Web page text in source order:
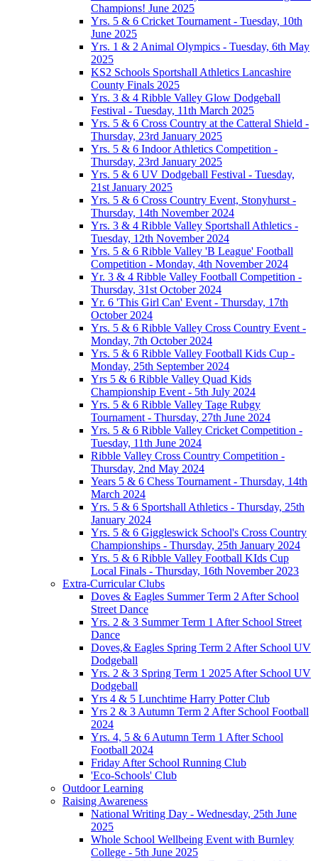
Champions! June 2025
Yrs. 5 & 6 Cricket Tournament - Tuesday, 10th
June 2025
Yrs. 1 & 2 Animal Olympics - Tuesday, 6th May
2025
KS2 Schools Sportshall Athletics Lancashire
County Finals 2025
Yrs. 3 & 4 Ribble Valley Glow Dodgeball
Festival - Tuesday, 11th March 2025
Yrs. 5 & 6 Cross Country at the Catteral Shield -
Thursday, 23rd January 2025
Yrs. 5 & 6 Indoor Athletics Competition -
Thursday, 23rd January 2025
Yrs. 5 & 6 UV Dodgeball Festival - Tuesday,
21st January 2025
Yrs. 5 & 6 Cross Country Event, Stonyhurst -
Thursday, 14th November 2024
Yrs. 3 & 4 Ribble Valley Sportshall Athletics -
Tuesday, 12th November 2024
Yrs. 5 & 6 Ribble Valley 'B League' Football
Competition - Monday, 4th November 2024
Yr. 3 & 4 Ribble Valley Football Competition -
Thursday, 31st October 2024
Yr. 6 'This Girl Can' Event - Thursday, 17th
October 2024
Yrs. 5 & 6 Ribble Valley Cross Country Event -
Monday, 7th October 2024
Yrs. 5 & 6 Ribble Valley Football Kids Cup -
Monday, 25th September 2024
Yrs 5 & 6 Ribble Valley Quad Kids
Championship Event - 5th July 2024
Yrs. 5 & 6 Ribble Valley Tage Rubgy
Tournament - Thursday, 27th June 2024
Yrs. 5 & 6 Ribble Valley Cricket Competition -
Tuesday, 11th June 2024
Ribble Valley Cross Country Competition -
Thursday, 2nd May 2024
Years 5 & 6 Chess Tournament - Thursday, 14th
March 2024
Yrs. 5 & 6 Sportshall Athletics - Thursday, 25th
January 2024
Yrs. 5 & 6 Giggleswick School's Cross Country
Championships - Thursday, 25th January 2024
Yrs. 5 & 6 Ribble Valley Football KIds Cup
Local Finals - Thursday, 16th November 2023
Extra-Curricular Clubs
Doves & Eagles Summer Term 2 After School
Street Dance
Yrs. 2 & 3 Summer Term 1 After School Street
Dance
Doves,& Eagles Spring Term 2 After School UV
Dodgeball
Yrs. 2 & 3 Spring Term 1 2025 After School UV
Dodgeball
Yrs 4 & 5 Lunchtime Harry Potter Club
Yrs 2 & 3 Autumn Term 2 After School Football
2024
Yrs. 4, 5 & 6 Autumn Term 1 After School
Football 2024
Friday After School Running Club
'Eco-Schools' Club
Outdoor Learning
Raising Awareness
National Writing Day - Wednesday, 25th June
2025
Whole School Wellbeing Event with Burnley
College - 5th June 2025